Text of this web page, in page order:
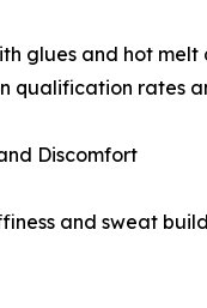
glues and hot melt
rates
Discomfort
and sweat